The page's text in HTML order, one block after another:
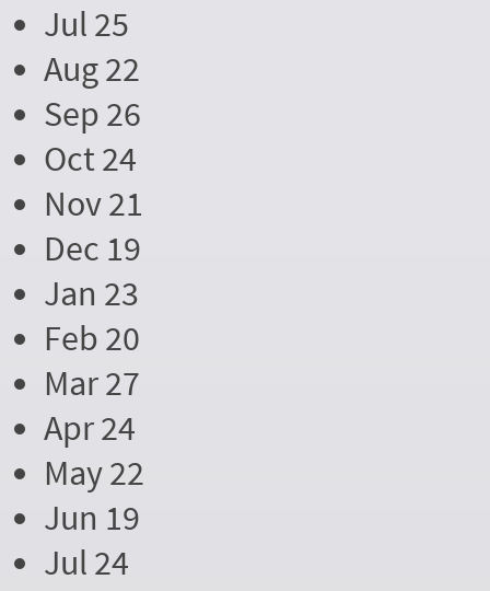
Jul 25
Aug 22
Sep 26
Oct 24
Nov 21
Dec 19
Jan 23
Feb 20
Mar 27
Apr 24
May 22
Jun 19
Jul 24